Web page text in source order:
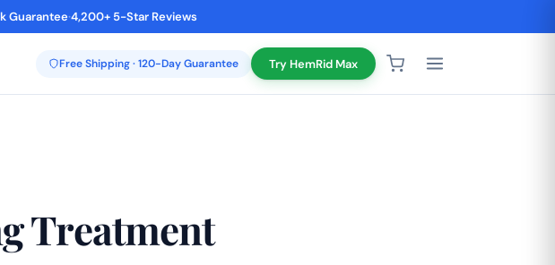
Guarantee·4,200+ 5-Star Reviews
Free Shipping · 120-Day Guarantee Try HemRid Max
Treatment